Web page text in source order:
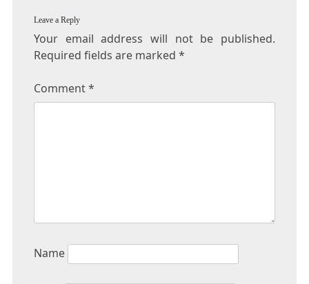
Leave a Reply
Your email address will not be published.
Required fields are marked *
Comment*
Name